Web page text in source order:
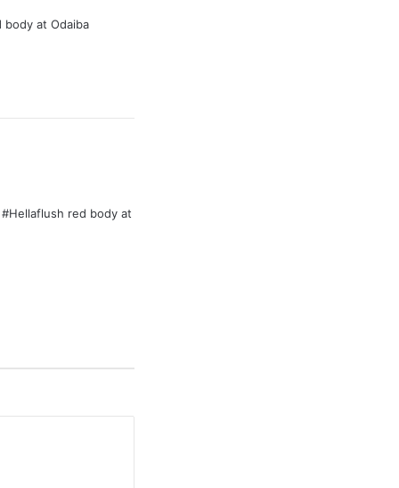
body at Odaiba
#Hellaflush red body at